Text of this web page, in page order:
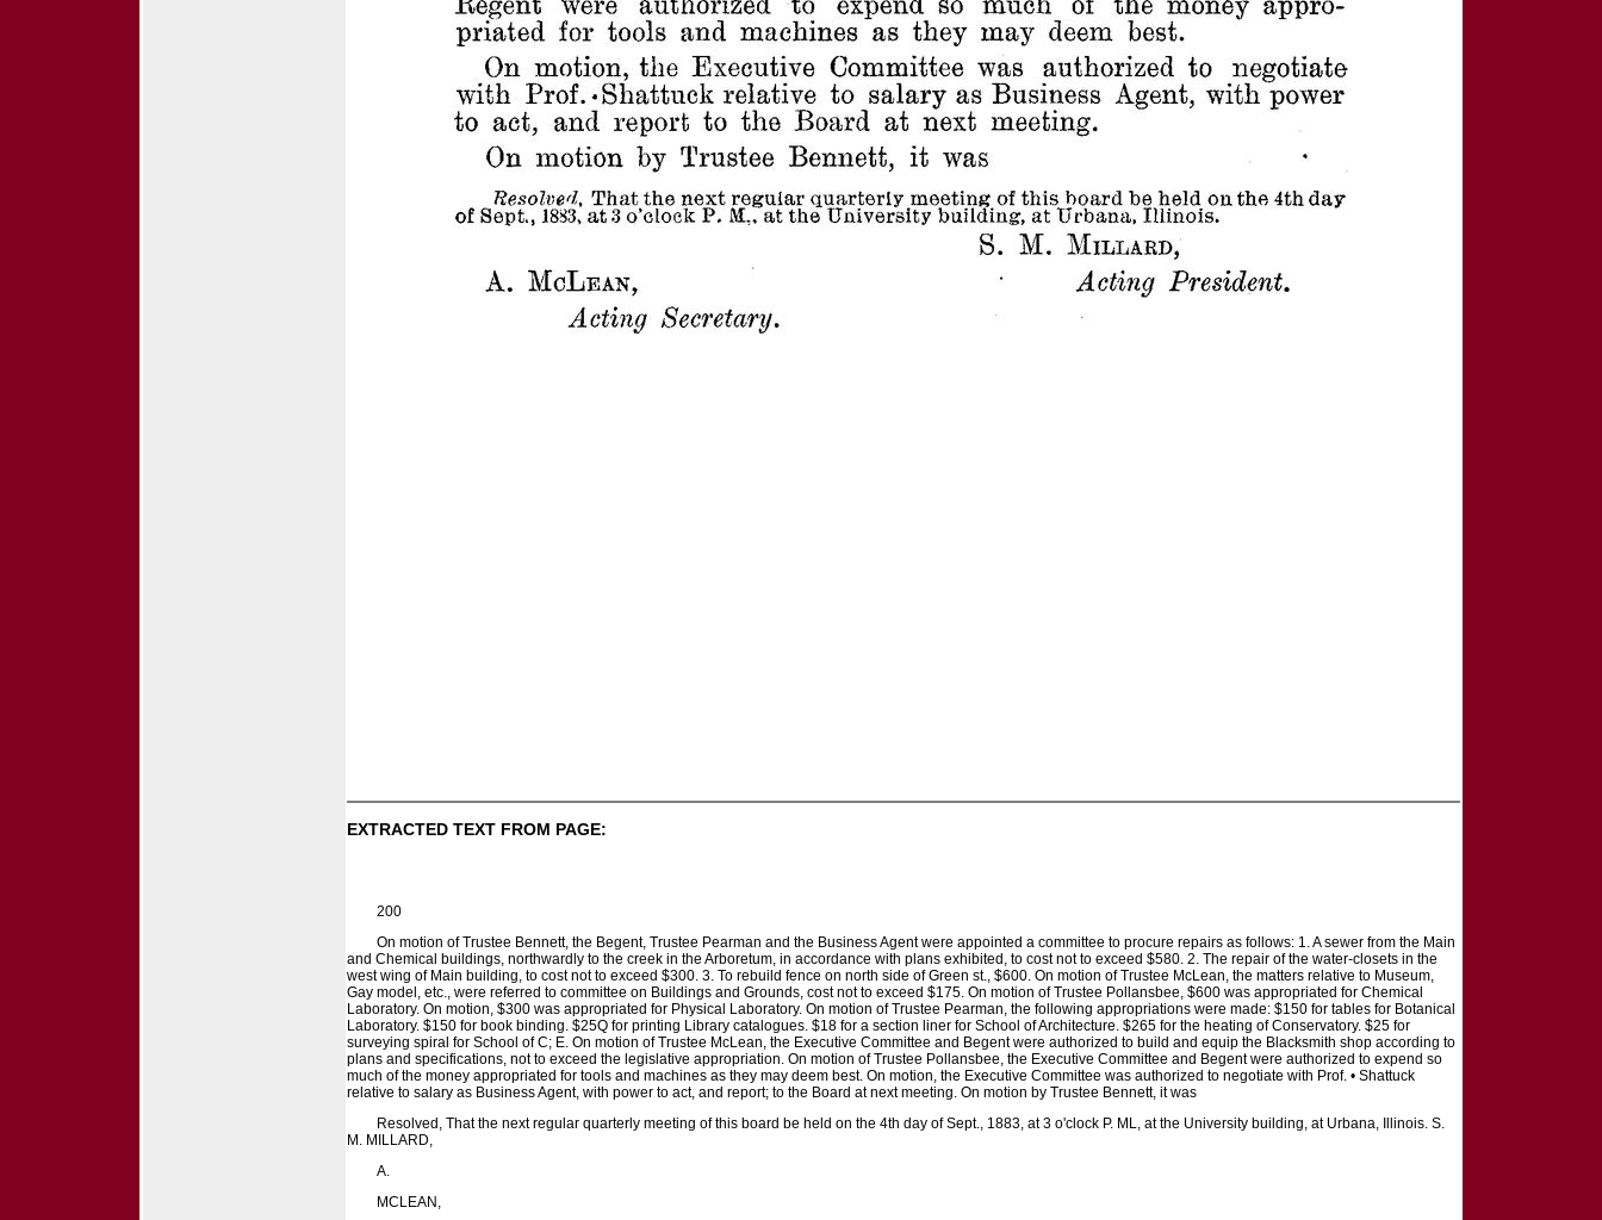
EXTRACTED TEXT FROM PAGE:
200
On motion of Trustee Bennett, the Begent, Trustee Pearman and the Business Agent were appointed a committee to procure repairs as follows: 1. A sewer from the Main
and Chemical buildings, northwardly to the creek in the Arboretum, in accordance with plans exhibited, to cost not to exceed $580. 2. The repair of the water-closets in the
west wing of Main building, to cost not to exceed $300. 3. To rebuild fence on north side of Green st., $600. On motion of Trustee McLean, the matters relative to Museum,
Gay model, etc., were referred to committee on Buildings and Grounds, cost not to exceed $175. On motion of Trustee Pollansbee, $600 was appropriated for Chemical
Laboratory. On motion, $300 was appropriated for Physical Laboratory. On motion of Trustee Pearman, the following appropriations were made: $150 for tables for Botanical
Laboratory. $150 for book binding. $25Q for printing Library catalogues. $18 for a section liner for School of Architecture. $265 for the heating of Conservatory. $25 for
surveying spiral for School of C; E. On motion of Trustee McLean, the Executive Committee and Begent were authorized to build and equip the Blacksmith shop according to
plans and specifications, not to exceed the legislative appropriation. On motion of Trustee Pollansbee, the Executive Committee and Begent were authorized to expend so
much of the money appropriated for tools and machines as they may deem best. On motion, the Executive Committee was authorized to negotiate with Prof. • Shattuck
relative to salary as Business Agent, with power to act, and report; to the Board at next meeting. On motion by Trustee Bennett, it was
Resolved, That the next regular quarterly meeting of this board be held on the 4th day of Sept., 1883, at 3 o'clock P. ML, at the University building, at Urbana, Illinois. S.
M. MILLARD,
A.
MCLEAN,